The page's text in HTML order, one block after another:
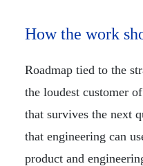
How the work
Roadmap tied to the
the loudest customer
that survives the next
that engineering can
product and